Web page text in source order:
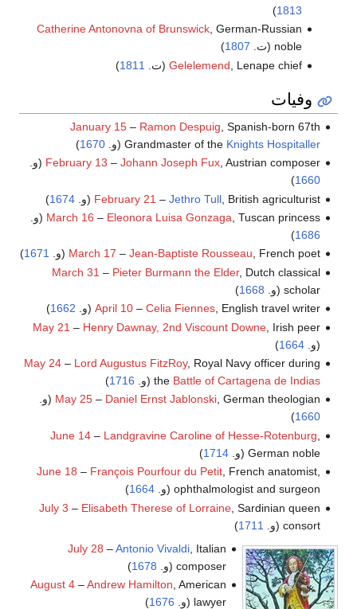
1813
)
Catherine Antonovna of Brunswick, German-Russian
noble (ت.
1807
)
Gelelemend , Lenape chief (ت. 1811
)
وفيات
January 15– Ramon Despuig , Spanish-born 67th
Grandmaster of the Knights Hospitaller (و.1670
)
February 13 – Johann Joseph Fux, Austrian composer (و.
1660
)
February 21 – Jethro Tull, British agriculturist (و. 1674
)
March 16 – Eleonora Luisa Gonzaga , Tuscan princess (و.
1686
)
March 17 – Jean-Baptiste Rousseau, French poet (و. 1671
)
March 31 – Pieter Burmann the Elder, Dutch classical
scholar (و.
1668
)
April 10– Celia Fiennes, English travel writer (و. 1662
)
May 21 – Henry Dawnay, 2nd Viscount Downe, Irish peer
(و.1664
)
May 24– Lord Augustus FitzRoy, Royal Navy officer during
the Battle of Cartagena de Indias (و. 1716
)
May 25– Daniel Ernst Jablonski, German theologian (و.
1660
)
June 14– Landgravine Caroline of Hesse-Rotenburg
German noble (و.
1714
)
June 18 – François Pourfour du Petit, French anatomist,
ophthalmologist and surgeon (و.
1664
)
July 3 – Elisabeth Therese of Lorraine, Sardinian queen
consort (و.
1711
)
July 28 –Antonio Vivaldi , Italian
composer (و.
1678
)
August 4 –Andrew Hamilton , American
lawyer (و.
1676
)